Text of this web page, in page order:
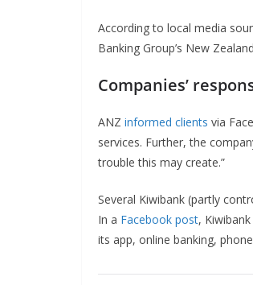
According to local media
Banking Group’s New
Companies’
ANZ informed clients via
services. Further, the
trouble this may create.”
Several Kiwibank (partly
In a Facebook post,
its app, online banking,